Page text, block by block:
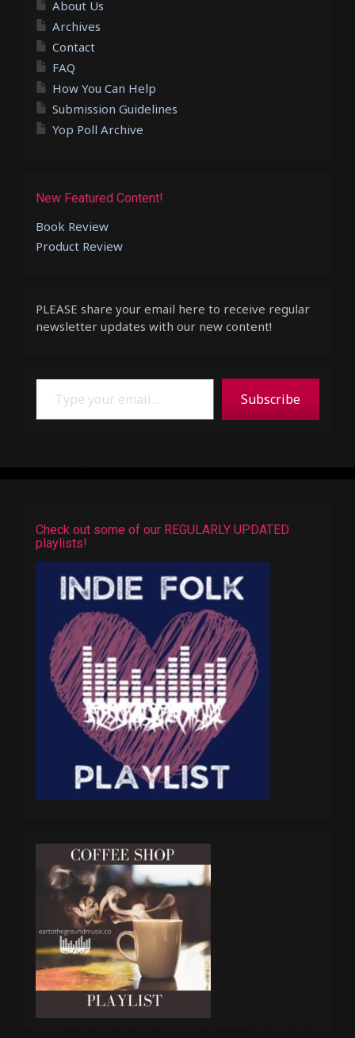
About Us
Archives
Contact
FAQ
How You Can Help
Submission Guidelines
Yop Poll Archive
New Featured Content!
Book Review
Product Review
PLEASE share your email here to receive regular
newsletter updates with our new content!
Type your email…
Subscribe
Check out some of our REGULARLY UPDATED
playlists!